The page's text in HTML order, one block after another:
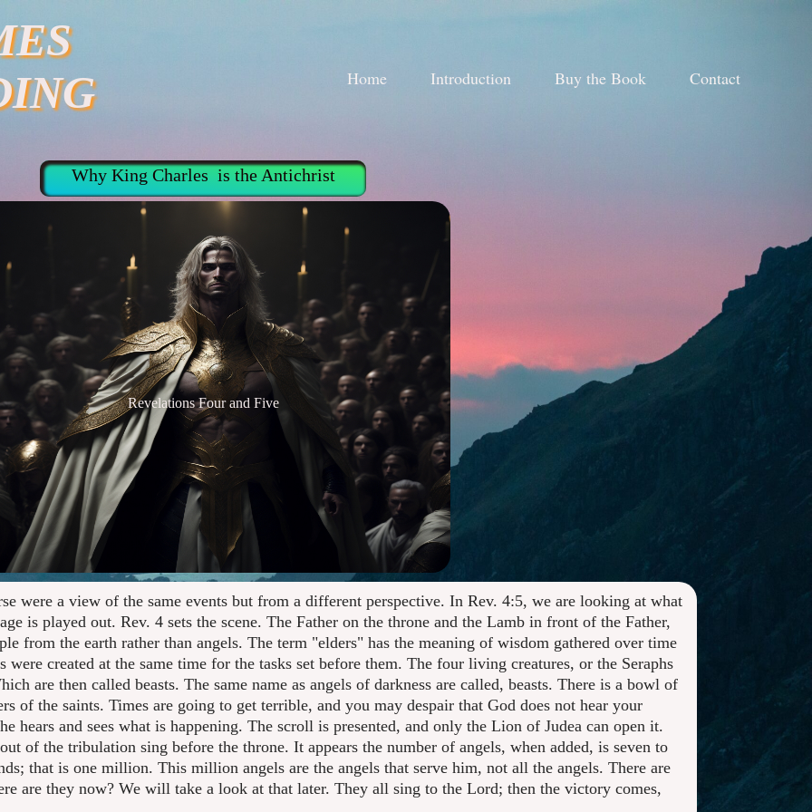
Home Introduction Buy the Book Contact
Why King Charles is the Antichrist
Revelations Four and Five
were a view of the same events but from a different perspective. In Rev. 4:5, we are looking at what
is played out. Rev. 4 sets the scene. The Father on the throne and the Lamb in front of the Father,
from the earth rather than angels. The term "elders" has the meaning of wisdom gathered over time
were created at the same time for the tasks set before them. The four living creatures, or the Seraphs
are then called beasts. The same name as angels of darkness are called, beasts. There is a bowl of
of the saints. Times are going to get terrible, and you may despair that God does not hear your
hears and sees what is happening. The scroll is presented, and only the Lion of Judea can open it.
of the tribulation sing before the throne. It appears the number of angels, when added, is seven to
that is one million. This million angels are the angels that serve him, not all the angels. There are
are they now? We will take a look at that later. They all sing to the Lord; then the victory comes,